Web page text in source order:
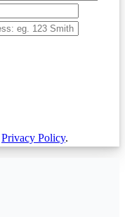
Privacy Policy.